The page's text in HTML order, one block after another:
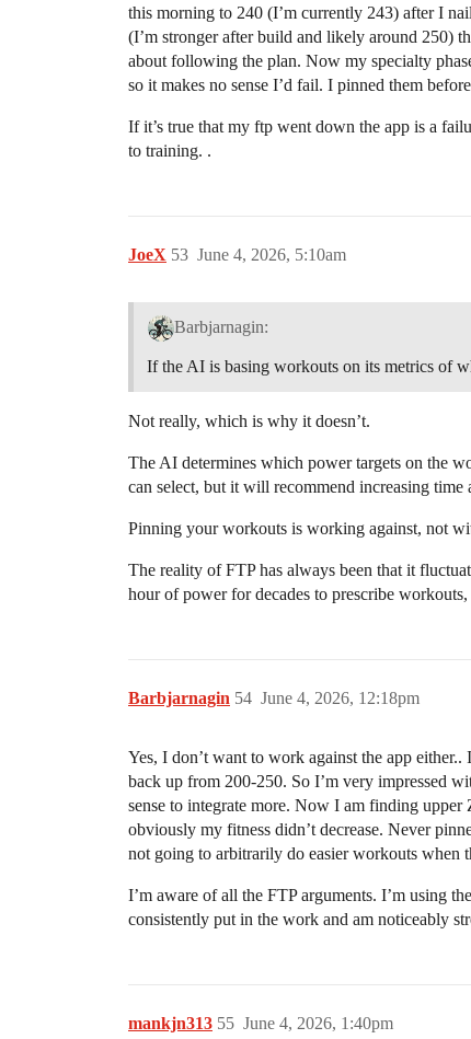
this morning to 240 (I’m currently 243) after I
(I’m stronger after build and likely around 250)
about following the plan. Now my specialty
so it makes no sense I’d fail. I pinned them
If it’s true that my ftp went down the app is a
to training. .
JoeX June 4, 2026, 5:10am
53
Barbjarnagin:
If the AI is basing workouts on its metrics of
Not really, which is why it doesn’t.
The AI determines which power targets on the
can select, but it will recommend increasing
Pinning your workouts is working against, not
The reality of FTP has always been that it
hour of power for decades to prescribe
Barbjarnagin June 4, 2026, 12:18pm
54
Yes, I don’t want to work against the app
back up from 200-250. So I’m very impressed
sense to integrate more. Now I am finding
obviously my fitness didn’t decrease. Never
not going to arbitrarily do easier workouts when
I’m aware of all the FTP arguments. I’m using
consistently put in the work and am noticeably
mankjn313 June 4, 2026, 1:40pm
55